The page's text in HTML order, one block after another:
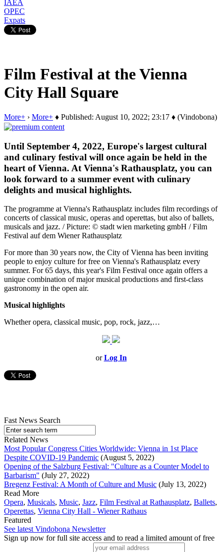
IAEA
OPEC
Expats
Film Festival at the Vienna
City Hall Square
More+ › More+ ♦ Published: August 10, 2022; 23:17 ♦ (Vindobona)
Until September 4, 2022, Europe's largest cultural
and culinary festival will once again be held in the
heart of Vienna. At Vienna's Rathausplatz, you can
look forward to a summer event with culinary
delights and musical highlights.
The programme at Vienna's Rathausplatz includes film recordings of
concerts of classical music, operas and operettas, but also of ballets,
musicals and jazz. / Picture: © stadt wien marketing gmbH / Film
Festival auf dem Wiener Rathausplatz
For more than 30 years now, the City of Vienna has been inviting
people to enjoy culture for free on Vienna's Rathausplatz every
summer. For 65 days, this year's Film Festival once again offers a
unique combination of major musical productions and first-class
gastronomy in the open air.
Musical highlights
Whether opera, classical music, pop, rock, jazz,…
orLog In
Fast News Search
Related News
Most Popular Congress Cities Worldwide: Vienna in 1st Place
Despite COVID-19 Pandemic (August 5, 2022)
Opening of the Salzburg Festival: "Culture as a Counter Model to
Barbarism" (July 27, 2022)
Bregenz Festival: A Month of Culture and Music (July 13, 2022)
Read More
Opera, Musicals, Music, Jazz, Film Festival at Rathausplatz, Ballets,
Operettas, Vienna City Hall - Wiener Rathaus
Featured
See latest Vindobona Newsletter
Sign up now for full site access and to read a limited amount of free